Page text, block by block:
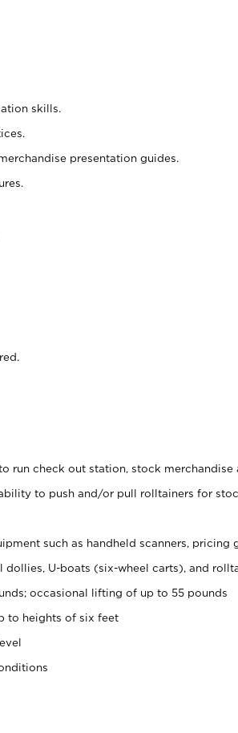
skills.
presentation guides.
run check out station, stock merchandise
to push and/or pull rolltainers for
such as handheld scanners, pricing
dollies, U-boats (six-wheel carts), and
occasional lifting of up to 55 pounds
to heights of six feet